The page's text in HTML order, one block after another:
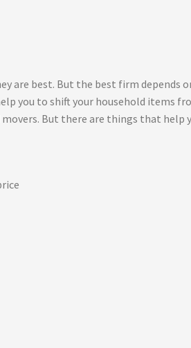
are best. But the best firm depends
you to shift your household items
But there are things that help